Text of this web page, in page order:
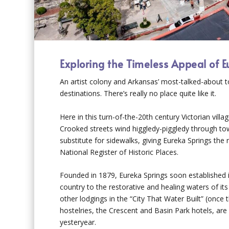
Exploring the Timeless Appeal of
An artist colony and Arkansas’ most-talked-
destinations. There’s really noplace quite like it.
Here in this turn-of-the-20th century Victorian
Crooked streets wind higgledy-piggledy through
substitute for sidewalks, giving Eureka Springs
National Register of Historic Places.
Founded in 1879, Eureka Springs soon
country to the restorative and healing waters of
other lodgings in the “City That Water Built”
hostelries, the Crescent and Basin Park hotels,
yesteryear.